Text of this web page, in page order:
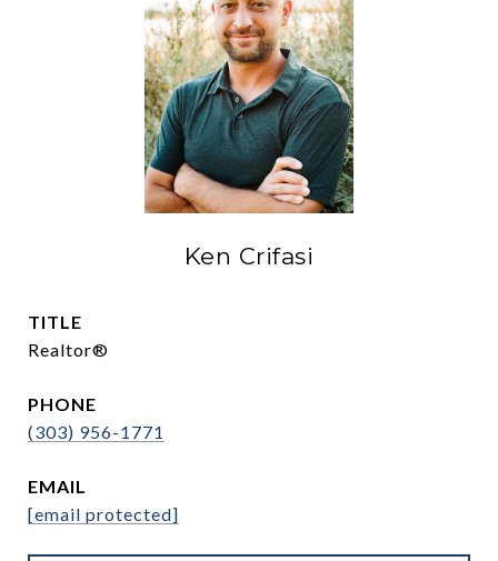
Ken Crifasi
TITLE
Realtor®
PHONE
(303) 956-1771
EMAIL
[email protected]